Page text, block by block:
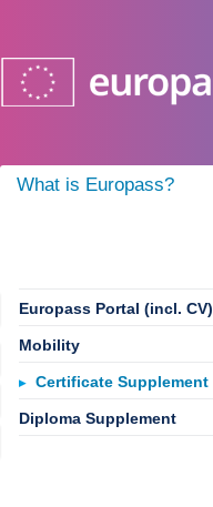
What is Europass?
Europass Portal (incl. CV)
Mobility
Certificate Supplement
Diploma Supplement